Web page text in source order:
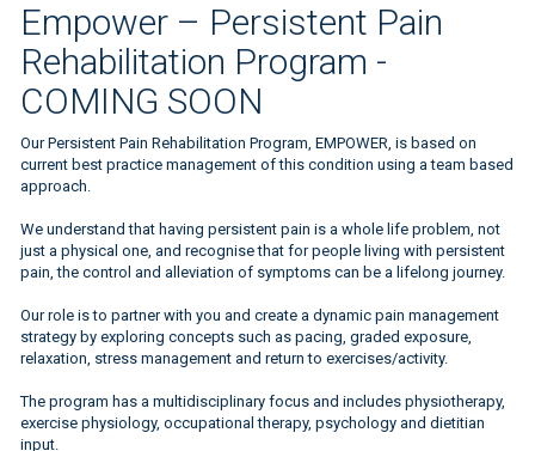
Empower – Persistent Pain
Rehabilitation Program -
COMING SOON
Our Persistent Pain Rehabilitation Program, EMPOWER, is based on
current best practice management of this condition using a team based
approach.
We understand that having persistent pain is a whole life problem, not
just a physical one, and recognise that for people living with persistent
pain, the control and alleviation of symptoms can be a lifelong journey.
Our role is to partner with you and create a dynamic pain management
strategy by exploring concepts such as pacing, graded exposure,
relaxation, stress management and return to exercises/activity.
The program has a multidisciplinary focus and includes physiotherapy,
exercise physiology, occupational therapy, psychology and dietitian
input.